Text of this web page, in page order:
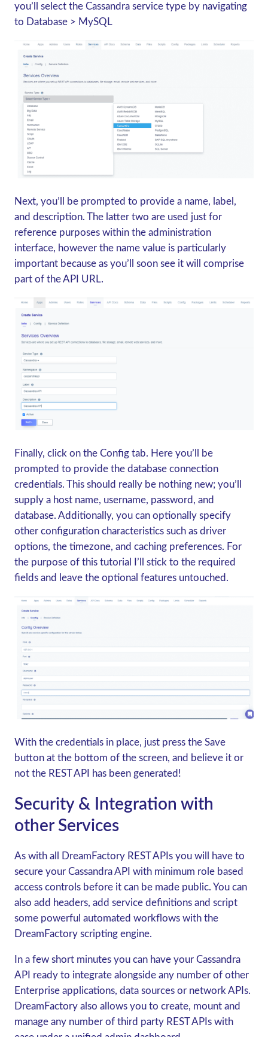
you’ll select the Cassandra service type by navigating
to Database > MySQL
Next, you’ll be prompted to provide a name, label,
and description. The latter two are used just for
reference purposes within the administration
interface, however the name value is particularly
important because as you’ll soon see it will comprise
part of the API URL.
Finally, click on the Config tab. Here you’ll be
prompted to provide the database connection
credentials. This should really be nothing new; you’ll
supply a host name, username, password, and
database. Additionally, you can optionally specify
other configuration characteristics such as driver
options, the timezone, and caching preferences. For
the purpose of this tutorial I’ll stick to the required
fields and leave the optional features untouched.
With the credentials in place, just press the Save
button at the bottom of the screen, and believe it or
not the REST API has been generated!
Security & Integration with
other Services
As with all DreamFactory REST APIs you will have to
secure your Cassandra API with minimum role based
access controls before it can be made public. You can
also add headers, add service definitions and script
some powerful automated workflows with the
DreamFactory scripting engine.
In a few short minutes you can have your Cassandra
API ready to integrate alongside any number of other
Enterprise applications, data sources or network APIs.
DreamFactory also allows you to create, mount and
manage any number of third party REST APIs with